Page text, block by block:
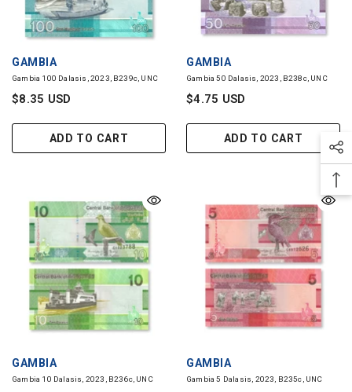
VENDOR:
GAMBIA
Gambia 100 Dalasis, 2023, B239c, UNC
$8.35 USD
ADD TO CART
VENDOR:
GAMBIA
Gambia 50 Dalasis, 2023, B238c, UNC
$4.75 USD
ADD TO CART
VENDOR:
GAMBIA
Gambia 10 Dalasis, 2023, B236c, UNC
VENDOR:
GAMBIA
Gambia 5 Dalasis, 2023, B235c, UNC